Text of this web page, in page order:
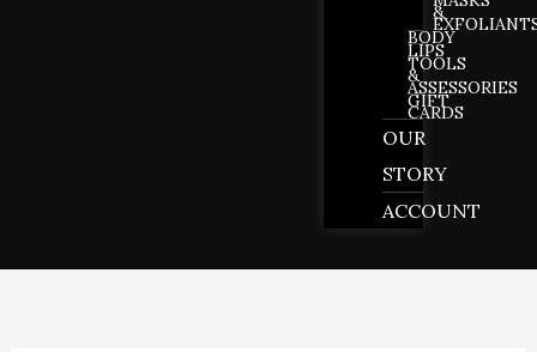
&
BODY
LIPS
TOOLS
&
ASSESSORIES
GIFT
CARDS
OUR
STORY
ACCOUNT